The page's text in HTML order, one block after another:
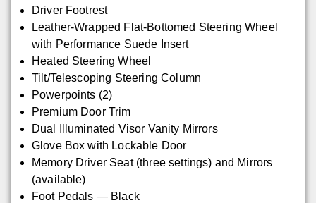
Driver Footrest
Leather-Wrapped Flat-Bottomed Steering Wheel
with Performance Suede Insert
Heated Steering Wheel
Tilt/Telescoping Steering Column
Powerpoints (2)
Premium Door Trim
Dual Illuminated Visor Vanity Mirrors
Glove Box with Lockable Door
Memory Driver Seat (three settings) and Mirrors
(available)
Foot Pedals — Black